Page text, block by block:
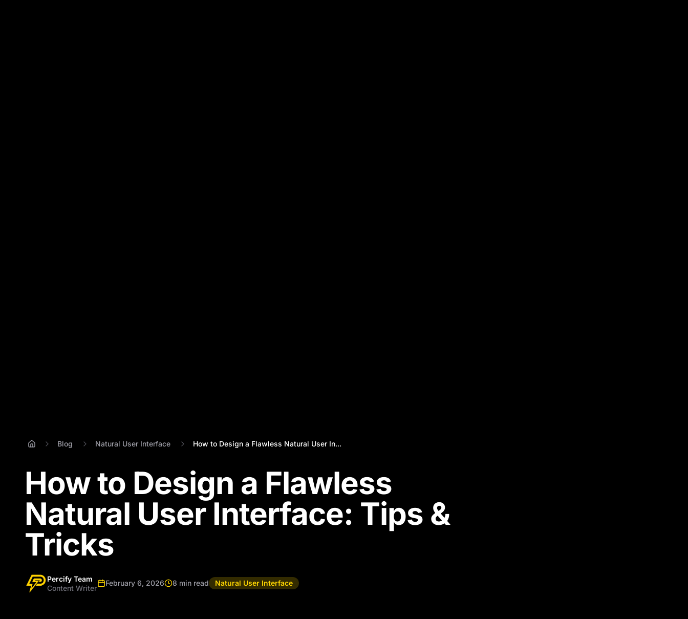
Blog Natural User Interface How to Design a Flawless Natural User In...
How to Design a Flawless
Natural User Interface: Tips &
Tricks
Percify Team
Content Writer
February 6, 2026 8 min read Natural User Interface